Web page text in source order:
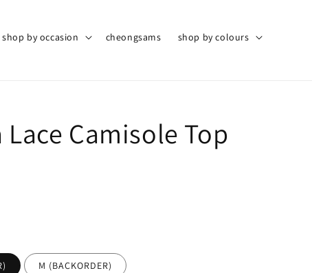
shop by occasion cheongsams shop by colours
Lace Camisole Top
M (BACKORDER)